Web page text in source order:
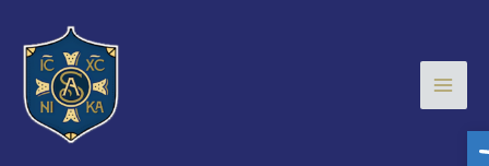
content